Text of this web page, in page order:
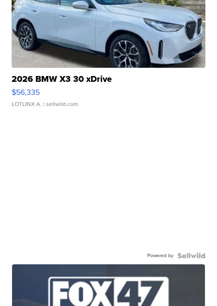
2026 BMW X3 30 xDrive
$56,335
LOTLINX A. | sellwild.com
Powered by